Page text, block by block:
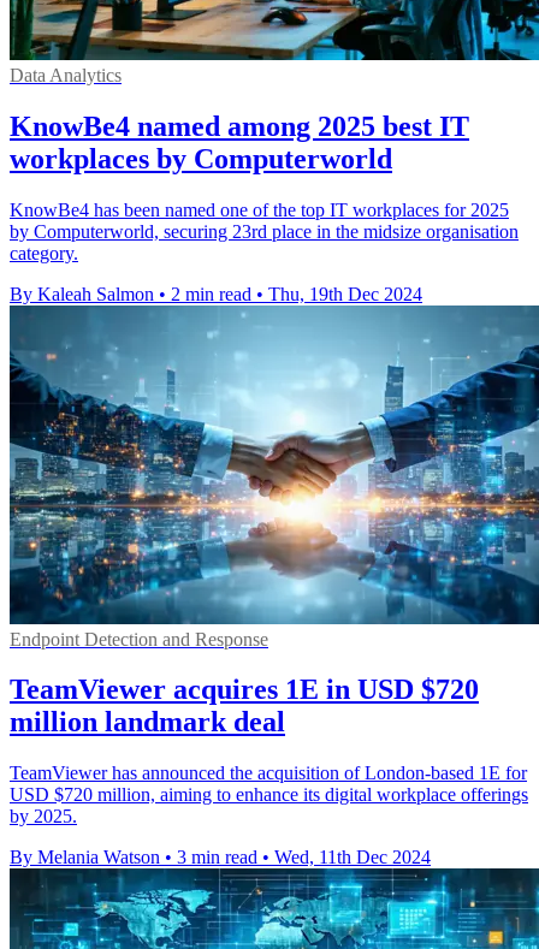
Data Analytics
KnowBe4 named among 2025 best IT
workplaces by Computerworld
KnowBe4 has been named one of the top IT workplaces for 2025
by Computerworld, securing 23rd place in the midsize organisation
category.
By Kaleah Salmon • 2 min read • Thu, 19th Dec 2024
Endpoint Detection and Response
TeamViewer acquires 1E in USD $720
million landmark deal
TeamViewer has announced the acquisition of London-based 1E for
USD $720 million, aiming to enhance its digital workplace offerings
by 2025.
By Melania Watson • 3 min read • Wed, 11th Dec 2024